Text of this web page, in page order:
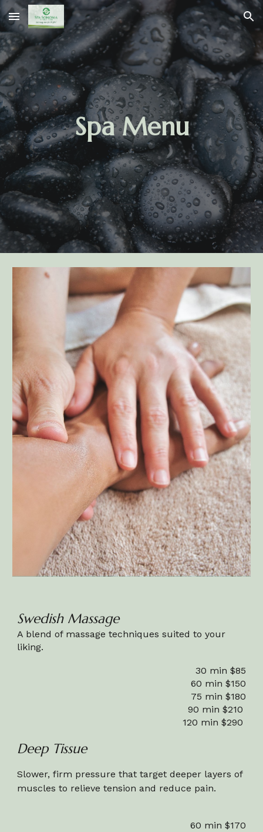
Skip to main content Skip to navigation
Spa Menu
Swedish Massage
A blend of massage techniques suited to your
liking.
30 min $85
60 min $150
75 min $180
90 min $210
120 min $290
Deep Tissue
Slower, firm pressure that target deeper layers of
muscles to relieve tension and reduce pain.
60 min $170